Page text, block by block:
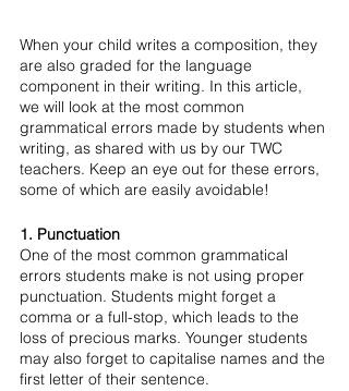
When your child writes a composition, they
are also graded for the language
component in their writing. In this article,
we will look at the most common
grammatical errors made by students when
writing, as shared with us by our TWC
teachers. Keep an eye out for these errors,
some of which are easily avoidable!
1. Punctuation
One of the most common grammatical
errors students make is not using proper
punctuation. Students might forget a
comma or a full-stop, which leads to the
loss of precious marks. Younger students
may also forget to capitalise names and the
first letter of their sentence.